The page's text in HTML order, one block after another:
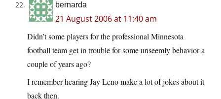
bernarda
21 August 2006 at 11:40 am
Didn’t some players for the professional Minnesota
football team get in trouble for some unseemly behavior a
couple of years ago?
I remember hearing Jay Leno make a lot of jokes about it
back then.